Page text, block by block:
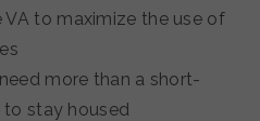
to maximize the use of
more than a short-
stay housed